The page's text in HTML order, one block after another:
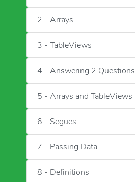
2 - Arrays
3 - TableViews
4 - Answering 2 Questions
5 - Arrays and TableViews
6 - Segues
7 - Passing Data
8 - Definitions